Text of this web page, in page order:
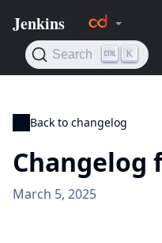
Back to changelog
Changelog
March 5, 2025